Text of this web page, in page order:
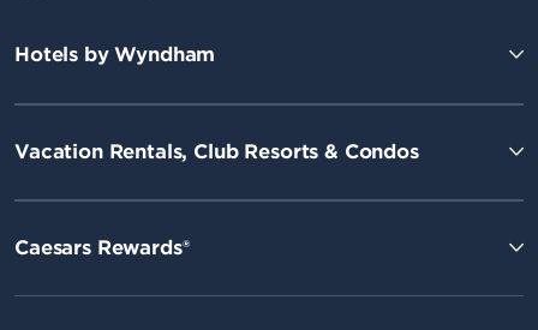
Hotels by Wyndham
Vacation Rentals, Club Resorts & Condos
Caesars Rewards®